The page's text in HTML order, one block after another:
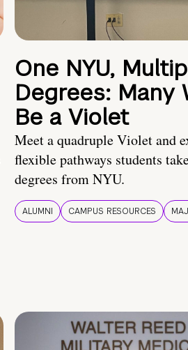
One NYU,
Degrees: Many
Be a Violet
Meet a quadruple Violet and
flexible pathways students
degrees from NYU.
ALUMNI CAMPUS RESOURCES